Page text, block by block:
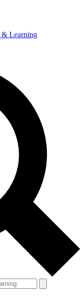
& Learning